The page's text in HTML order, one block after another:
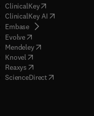
)
ClinicalKey(opens in new
ClinicalKey AI( opens in new
Embase( opens in new tab/
Evolve( opens in new tab/
Mendeley( opens in new tab/
Knovel opens in new tab/
Reaxys opens in new tab/
ScienceDirect( opens in new